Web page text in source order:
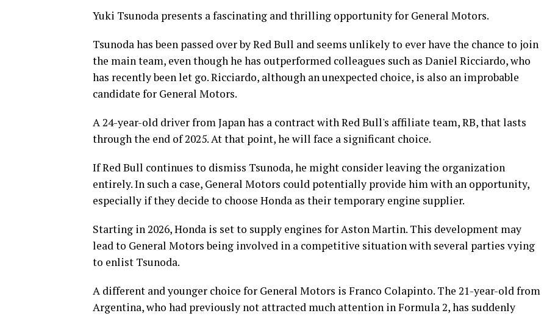
Yuki Tsunoda presents a fascinating and thrilling opportunity for General Motors.
Tsunoda has been passed over by Red Bull and seems unlikely to ever have the chance to join
the main team, even though he has outperformed colleagues such as Daniel Ricciardo, who
has recently been let go. Ricciardo, although an unexpected choice, is also an improbable
candidate for General Motors.
A 24-year-old driver from Japan has a contract with Red Bull's affiliate team, RB, that lasts
through the end of 2025. At that point, he will face a significant choice.
If Red Bull continues to dismiss Tsunoda, he might consider leaving the organization
entirely. In such a case, General Motors could potentially provide him with an opportunity,
especially if they decide to choose Honda as their temporary engine supplier.
Starting in 2026, Honda is set to supply engines for Aston Martin. This development may
lead to General Motors being involved in a competitive situation with several parties vying
to enlist Tsunoda.
A different and younger choice for General Motors is Franco Colapinto. The 21-year-old from
Argentina, who had previously not attracted much attention in Formula 2, has suddenly